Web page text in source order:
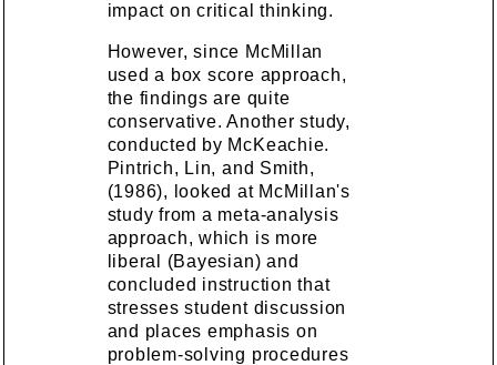
impact on critical thinking.
However, since McMillan
used a box score approach,
the findings are quite
conservative. Another study,
conducted by McKeachie.
Pintrich, Lin, and Smith,
(1986), looked at McMillan's
study from a meta-analysis
approach, which is more
liberal (Bayesian) and
concluded instruction that
stresses student discussion
and places emphasis on
problem-solving procedures